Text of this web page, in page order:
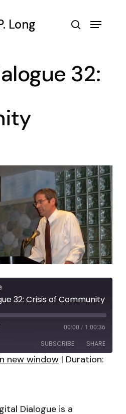
Long Menu
32:
32: Crisis of Community
00:00 / 1:00:36
SUBSCRIBE SHARE
new window| Duration:
Dialogue is a